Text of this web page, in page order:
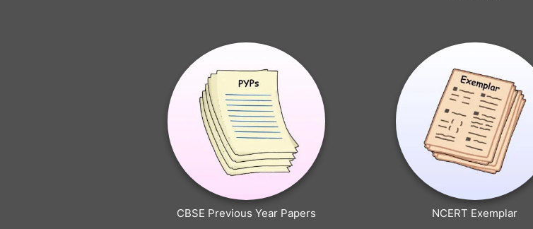
CBSE Previous Year Papers NCERT Exemplar